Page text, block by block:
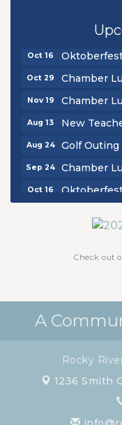
Golf
Chamber
Oct 16
Oct 29 Chamber
Nov 19 Chamber
Aug 13 New
Aug 24 Golf Outing
Sep 24 Chamber
Oct 16
Chamber
Check out
A
Rocky
1236 Smith